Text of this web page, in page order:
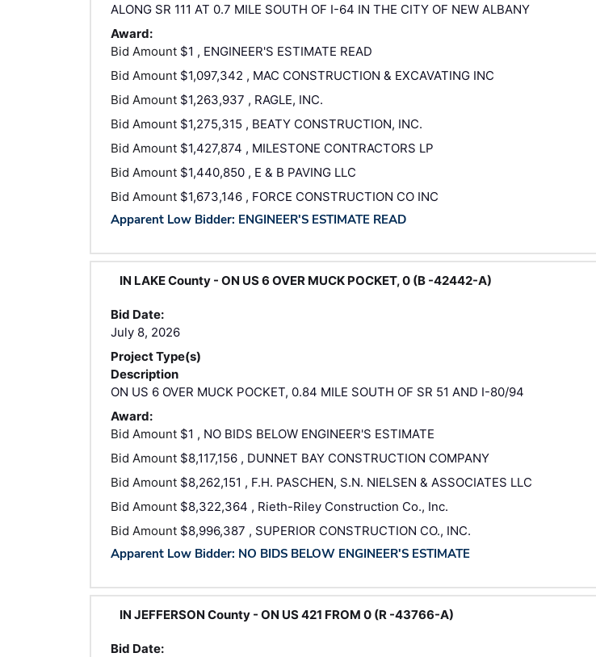
ALONG SR 111 AT 0.7 MILE SOUTH OF I-64 IN THE CITY OF NEW ALBANY
Award:
Bid Amount $1 , ENGINEER'S ESTIMATE READ
Bid Amount $1,097,342 , MAC CONSTRUCTION & EXCAVATING INC
Bid Amount $1,263,937 , RAGLE, INC.
Bid Amount $1,275,315 , BEATY CONSTRUCTION, INC.
Bid Amount $1,427,874 , MILESTONE CONTRACTORS LP
Bid Amount $1,440,850 , E & B PAVING LLC
Bid Amount $1,673,146 , FORCE CONSTRUCTION CO INC
Apparent Low Bidder: ENGINEER'S ESTIMATE READ
IN LAKE County - ON US 6 OVER MUCK POCKET, 0 (B -42442-A)
Bid Date:
July 8, 2026
Project Type(s)
Description
ON US 6 OVER MUCK POCKET, 0.84 MILE SOUTH OF SR 51 AND I-80/94
Award:
Bid Amount $1 , NO BIDS BELOW ENGINEER'S ESTIMATE
Bid Amount $8,117,156 , DUNNET BAY CONSTRUCTION COMPANY
Bid Amount $8,262,151 , F.H. PASCHEN, S.N. NIELSEN & ASSOCIATES LLC
Bid Amount $8,322,364 , Rieth-Riley Construction Co., Inc.
Bid Amount $8,996,387 , SUPERIOR CONSTRUCTION CO., INC.
Apparent Low Bidder: NO BIDS BELOW ENGINEER'S ESTIMATE
IN JEFFERSON County - ON US 421 FROM 0 (R -43766-A)
Bid Date: